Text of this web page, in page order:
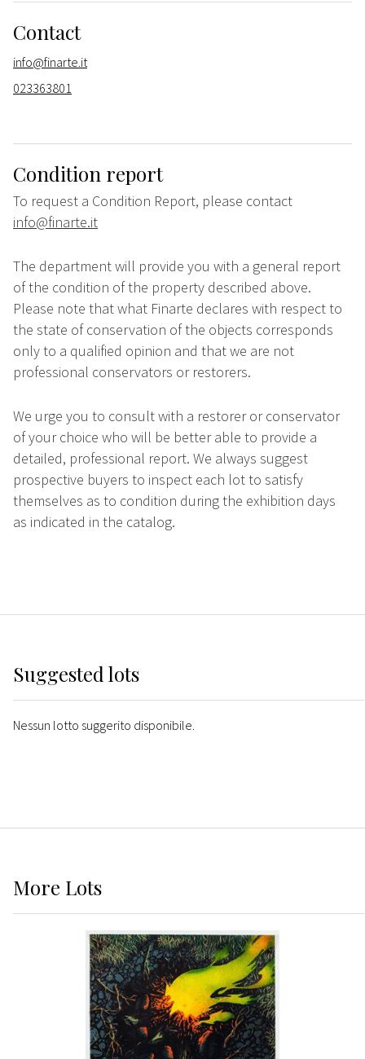
Contact
info@finarte.it
023363801
Condition report
To request a Condition Report, please contact
info@finarte.it
The department will provide you with a general report
of the condition of the property described above.
Please note that what Finarte declares with respect to
the state of conservation of the objects corresponds
only to a qualified opinion and that we are not
professional conservators or restorers.
We urge you to consult with a restorer or conservator
of your choice who will be better able to provide a
detailed, professional report. We always suggest
prospective buyers to inspect each lot to satisfy
themselves as to condition during the exhibition days
as indicated in the catalog.
Suggested lots
Nessun lotto suggerito disponibile.
More Lots